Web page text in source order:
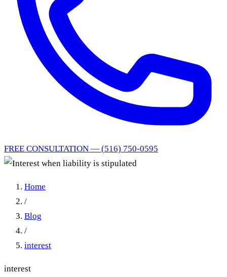
FREE CONSULTATION — (516) 750-0595
Home
/
Blog
/
interest
interest